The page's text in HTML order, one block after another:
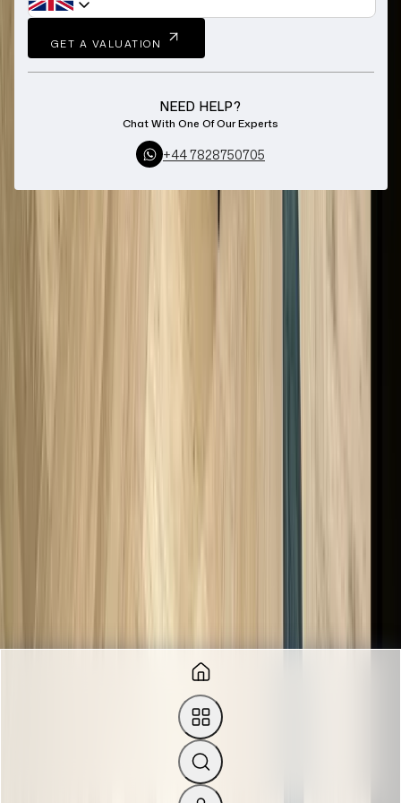
GET A VALUATION
NEED HELP?
Chat With One Of Our Experts
+44 7828750705